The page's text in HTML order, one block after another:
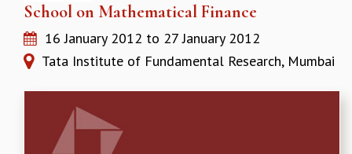
SPECIAL EVENTS
BLOG
SCIENCE EDUCATION PROGRAM
PRISM
SCIENCE OUTREACH IN SCHOOLS
EXHIBITIONS
MATHEMATICS OF THE PLANET EARTH 2013
School on Mathematical Finance
16 January 2012 to 27 January 2012
Tata Institute of Fundamental Research, Mumbai